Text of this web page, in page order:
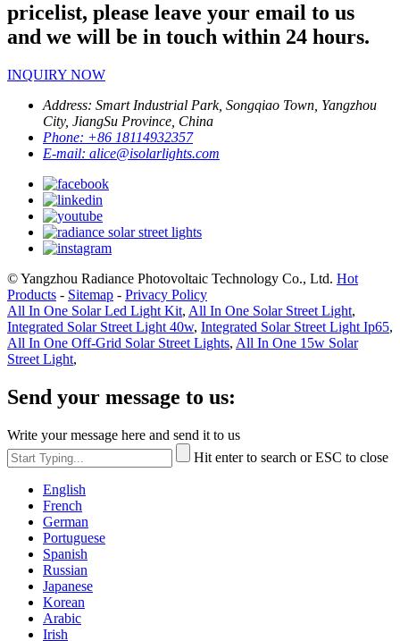
pricelist, please leave your email to us
and we will be in touch within 24 hours.
INQUIRY NOW
Address: Smart Industrial Park, Songqiao Town, Yangzhou
City, JiangSu Province, China
Phone: +86 18114932357
E-mail: alice@isolarlights.com
© Yangzhou Radiance Photovoltaic Technology Co., Ltd. Hot
Products - Sitemap - Privacy Policy
All In One Solar Led Light Kit, All In One Solar Street Light,
Integrated Solar Street Light 40w, Integrated Solar Street Light Ip65,
All In One Off-Grid Solar Street Lights, All In One 15w Solar
Street Light,
Send your message to us:
Write your message here and send it to us
Hit enter to search or ESC to close
English
French
German
Portuguese
Spanish
Russian
Japanese
Korean
Arabic
Irish